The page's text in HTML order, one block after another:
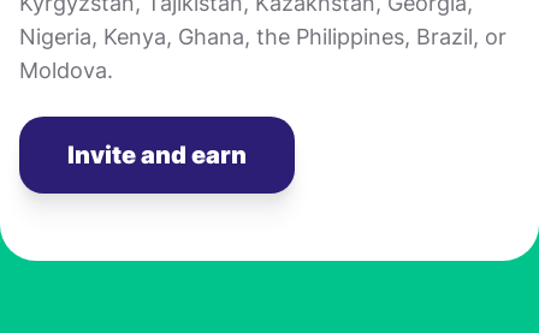
Nigeria, Kenya, Ghana, the Philippines, Brazil, or
Moldova.
Invite and earn